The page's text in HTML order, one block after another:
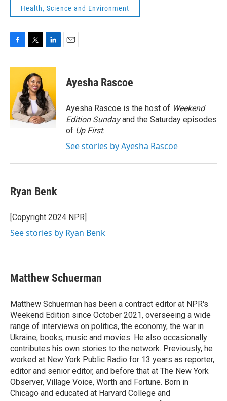
Health, Science and Environment
c
o
o
k
i
t
t
e
r
n
e
d
I
n
Ayesha Rascoe
Ayesha Rascoe is the host of Weekend
Edition Sundayand the Saturday episodes
of Up First.
See stories by Ayesha Rascoe
Ryan Benk
[Copyright 2024 NPR]
See stories by Ryan Benk
Matthew Schuerman
Matthew Schuerman has been a contract editor at NPR's
Weekend Edition since October 2021, overseeing a wide
range of interviews on politics, the economy, the war in
Ukraine, books, music and movies. He also occasionally
contributes his own stories to the network. Previously, he
worked at New York Public Radio for 13 years as reporter,
editor and senior editor, and before that at The New York
Observer, Village Voice, Worth and Fortune. Born in
Chicago and educated at Harvard College and